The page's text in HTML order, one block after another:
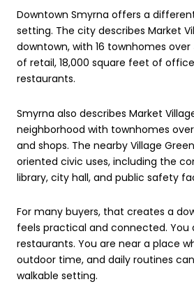
Downtown Smyrna offers a
setting. The city describes Market
downtown, with 16 townhomes
of retail, 18,000 square feet of
restaurants.
Smyrna also describes Market
neighborhood with townhomes
and shops. The nearby Village
oriented civic uses, including the
library, city hall, and public safety
For many buyers, that creates a
feels practical and connected. You
restaurants. You are near a place
outdoor time, and daily routines
walkable setting.